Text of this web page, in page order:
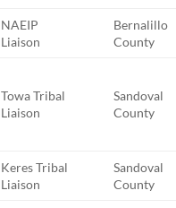
NAEIP
Liaison
Bernalillo
County
Towa Tribal
Liaison
Sandoval
County
Keres Tribal
Liaison
Sandoval
County